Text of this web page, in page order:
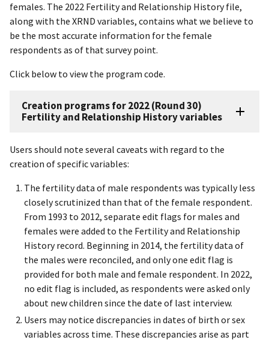
females. The 2022 Fertility and Relationship History file,
along with the XRND variables, contains what we believe to
be the most accurate information for the female
respondents as of that survey point.
Click below to view the program code.
Creation programs for 2022 (Round 30)
Fertility and Relationship History variables
Users should note several caveats with regard to the
creation of specific variables:
The fertility data of male respondents was typically less
closely scrutinized than that of the female respondent.
From 1993 to 2012, separate edit flags for males and
females were added to the Fertility and Relationship
History record. Beginning in 2014, the fertility data of
the males were reconciled, and only one edit flag is
provided for both male and female respondent. In 2022,
no edit flag is included, as respondents were asked only
about new children since the date of last interview.
Users may notice discrepancies in dates of birth or sex
variables across time. These discrepancies arise as part